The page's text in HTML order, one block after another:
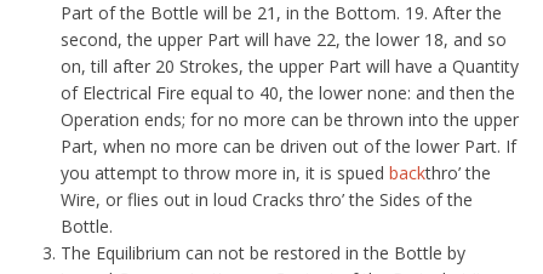
Part of the Bottle will be 21, in the Bottom. 19. After the
second, the upper Part will have 22, the lower 18, and so
on, till after 20 Strokes, the upper Part will have a Quantity
of Electrical Fire equal to 40, the lower none: and then the
Operation ends; for no more can be thrown into the upper
Part, when no more can be driven out of the lower Part. If
you attempt to throw more in, it is spued backthro’ the
Wire, or flies out in loud Cracks thro’ the Sides of the
Bottle.
The Equilibrium can not be restored in the Bottle by